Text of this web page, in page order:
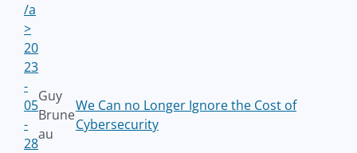
/a
>
20
23
-
05
-
28
Guy
Brune
au
We Can no Longer Ignore the Cost of
Cybersecurity